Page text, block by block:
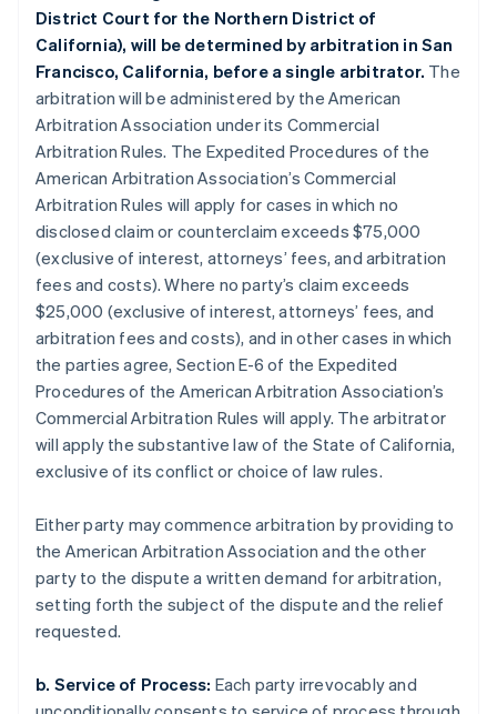
District Court for the Northern District of
California), will be determined by arbitration in San
Francisco, California, before a single arbitrator. The
arbitration will be administered by the American
Arbitration Association under its Commercial
Arbitration Rules. The Expedited Procedures of the
American Arbitration Association’s Commercial
Arbitration Rules will apply for cases in which no
disclosed claim or counterclaim exceeds $75,000
(exclusive of interest, attorneys’ fees, and arbitration
fees and costs). Where no party’s claim exceeds
$25,000 (exclusive of interest, attorneys’ fees, and
arbitration fees and costs), and in other cases in which
the parties agree, Section E-6 of the Expedited
Procedures of the American Arbitration Association’s
Commercial Arbitration Rules will apply. The arbitrator
will apply the substantive law of the State of California,
exclusive of its conflict or choice of law rules.
Either party may commence arbitration by providing to
the American Arbitration Association and the other
party to the dispute a written demand for arbitration,
setting forth the subject of the dispute and the relief
requested.
b. Service of Process: Each party irrevocably and